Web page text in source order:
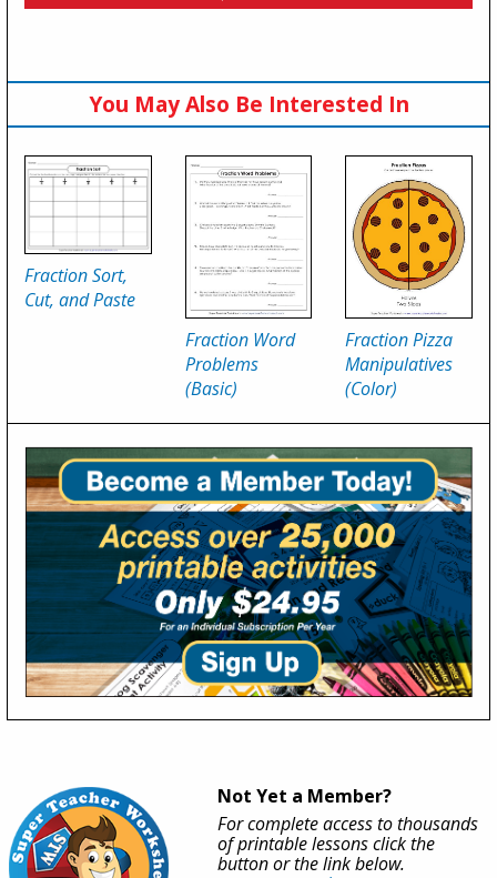
You May Also Be Interested In
Fraction Sort,
Cut, and Paste
Fraction Word
Problems
(Basic)
Fraction Pizza
Manipulatives
(Color)
Not Yet a Member?
For complete access to thousands
of printable lessons click the
button or the link below.